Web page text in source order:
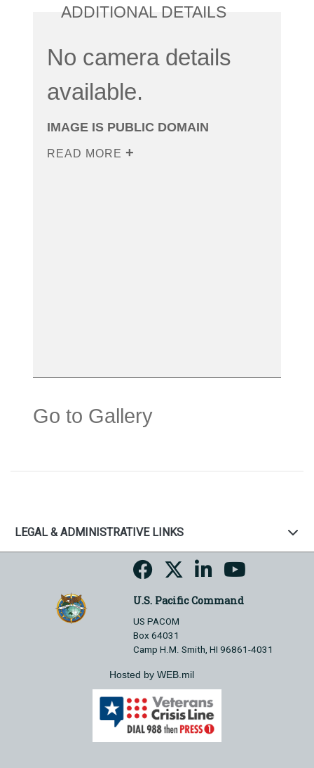
ADDITIONAL DETAILS
No camera details
available.
IMAGE IS PUBLIC DOMAIN
READ MORE
Go to Gallery
LEGAL & ADMINISTRATIVE LINKS
U.S. Pacific Command
US PACOM
Box 64031
Camp H.M. Smith, HI 96861-4031
Hosted by WEB.mil